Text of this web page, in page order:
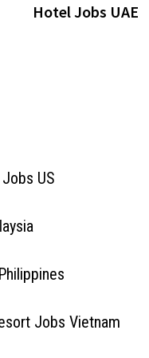
Hotel Jobs UAE
US
Jobs Vietnam